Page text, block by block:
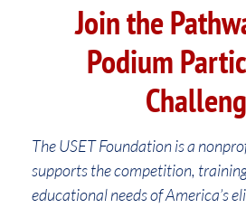
Join the
Podium
The USET Foundation is a
supports the competition,
educational needs of America’s